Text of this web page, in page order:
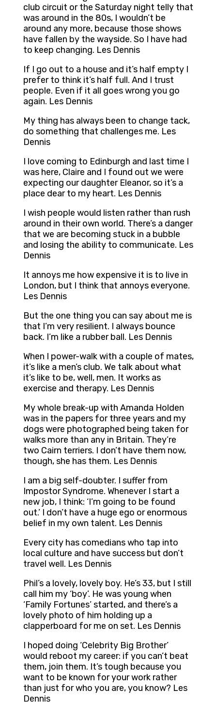
club circuit or the Saturday night telly that
was around in the 80s, I wouldn’t be
around any more, because those shows
have fallen by the wayside. So I have had
to keep changing. Les Dennis
If I go out to a house and it’s half empty I
prefer to think it’s half full. And I trust
people. Even if it all goes wrong you go
again. Les Dennis
My thing has always been to change tack,
do something that challenges me. Les
Dennis
I love coming to Edinburgh and last time I
was here, Claire and I found out we were
expecting our daughter Eleanor, so it’s a
place dear to my heart. Les Dennis
I wish people would listen rather than rush
around in their own world. There’s a danger
that we are becoming stuck in a bubble
and losing the ability to communicate. Les
Dennis
It annoys me how expensive it is to live in
London, but I think that annoys everyone.
Les Dennis
But the one thing you can say about me is
that I’m very resilient. I always bounce
back. I’m like a rubber ball. Les Dennis
When I power-walk with a couple of mates,
it’s like a men’s club. We talk about what
it’s like to be, well, men. It works as
exercise and therapy. Les Dennis
My whole break-up with Amanda Holden
was in the papers for three years and my
dogs were photographed being taken for
walks more than any in Britain. They’re
two Cairn terriers. I don’t have them now,
though, she has them. Les Dennis
I am a big self-doubter. I suffer from
Impostor Syndrome. Whenever I start a
new job, I think: ‘I’m going to be found
out.’ I don’t have a huge ego or enormous
belief in my own talent. Les Dennis
Every city has comedians who tap into
local culture and have success but don’t
travel well. Les Dennis
Phil’s a lovely, lovely boy. He’s 33, but I still
call him my ‘boy’. He was young when
‘Family Fortunes’ started, and there’s a
lovely photo of him holding up a
clapperboard for me on set. Les Dennis
I hoped doing ‘Celebrity Big Brother’
would reboot my career: if you can’t beat
them, join them. It’s tough because you
want to be known for your work rather
than just for who you are, you know? Les
Dennis